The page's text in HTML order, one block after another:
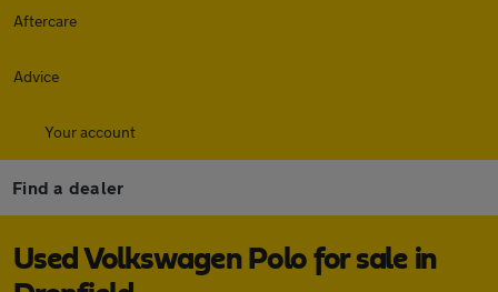
Aftercare
Advice
Your account
Find a dealer
Used Volkswagen Polo for sale in